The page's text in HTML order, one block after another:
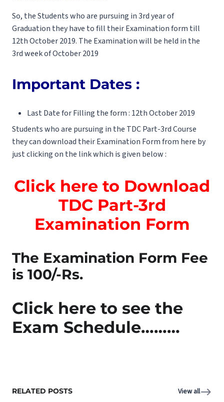
So, the Students who are pursuing in 3rd year of
Graduation they have to fill their Examination form till
12th October 2019. The Examination will be held in the
3rd week of October 2019
Important Dates :
Last Date for Filling the form : 12th October 2019
Students who are pursuing in the TDC Part-3rd Course
they can download their Examination Form from here by
just clicking on the link which is given below :
Click here to Download
TDC Part-3rd
Examination Form
The Examination Form Fee
is 100/-Rs.
Click here to see the
Exam Schedule………
RELATED POSTS View all